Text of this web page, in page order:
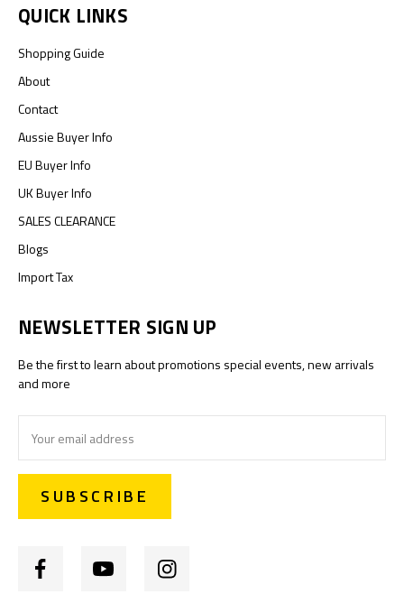
QUICK LINKS
Shopping Guide
About
Contact
Aussie Buyer Info
EU Buyer Info
UK Buyer Info
SALES CLEARANCE
Blogs
Import Tax
NEWSLETTER SIGN UP
Be the first to learn about promotions special events, new arrivals
and more
Address